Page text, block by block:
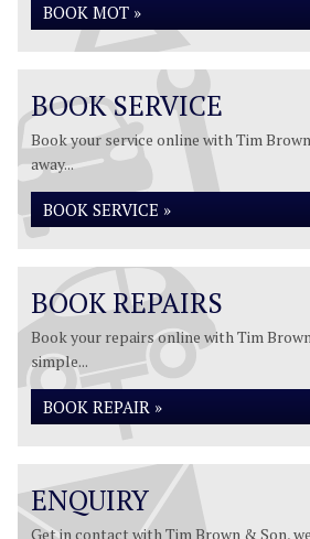
BOOK MOT »
BOOK SERVICE
Book your service online with Tim
away...
BOOK SERVICE »
BOOK REPAIRS
Book your repairs online with Tim
simple...
BOOK REPAIR »
ENQUIRY
Get in contact with Tim Brown & Son,